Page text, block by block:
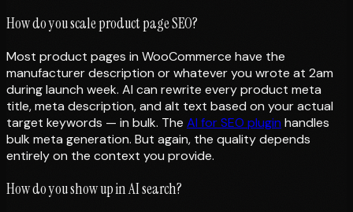
How do you scale product page SEO?
Most product pages in WooCommerce have the
manufacturer description or whatever you wrote at 2am
during launch week. AI can rewrite every product meta
title, meta description, and alt text based on your actual
target keywords — in bulk. The AI for SEO plugin handles
bulk meta generation. But again, the quality depends
entirely on the context you provide.
How do you show up in AI search?